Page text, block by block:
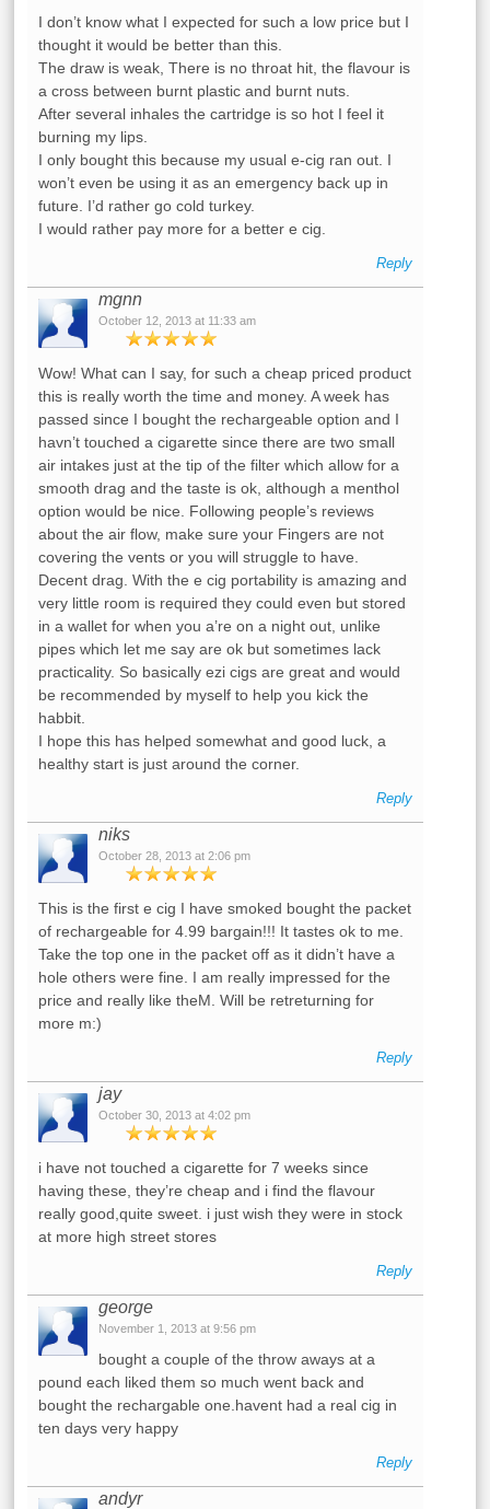
I don’t know what I expected for such a low price but I
thought it would be better than this.
The draw is weak, There is no throat hit, the flavour is
a cross between burnt plastic and burnt nuts.
After several inhales the cartridge is so hot I feel it
burning my lips.
I only bought this because my usual e-cig ran out. I
won’t even be using it as an emergency back up in
future. I’d rather go cold turkey.
I would rather pay more for a better e cig.
Reply
mgnn
October 12, 2013 at 11:33 am
Wow! What can I say, for such a cheap priced product
this is really worth the time and money. A week has
passed since I bought the rechargeable option and I
havn’t touched a cigarette since there are two small
air intakes just at the tip of the filter which allow for a
smooth drag and the taste is ok, although a menthol
option would be nice. Following people’s reviews
about the air flow, make sure your Fingers are not
covering the vents or you will struggle to have.
Decent drag. With the e cig portability is amazing and
very little room is required they could even but stored
in a wallet for when you a’re on a night out, unlike
pipes which let me say are ok but sometimes lack
practicality. So basically ezi cigs are great and would
be recommended by myself to help you kick the
habbit.
I hope this has helped somewhat and good luck, a
healthy start is just around the corner.
Reply
niks
October 28, 2013 at 2:06 pm
This is the first e cig I have smoked bought the packet
of rechargeable for 4.99 bargain!!! It tastes ok to me.
Take the top one in the packet off as it didn’t have a
hole others were fine. I am really impressed for the
price and really like theM. Will be retreturning for
more m:)
Reply
jay
October 30, 2013 at 4:02 pm
i have not touched a cigarette for 7 weeks since
having these, they’re cheap and i find the flavour
really good,quite sweet. i just wish they were in stock
at more high street stores
Reply
george
November 1, 2013 at 9:56 pm
bought a couple of the throw aways at a
pound each liked them so much went back and
bought the rechargable one.havent had a real cig in
ten days very happy
Reply
andyr